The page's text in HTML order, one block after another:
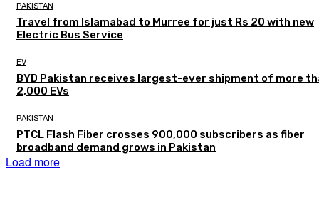
PAKISTAN
Travel from Islamabad to Murree for just Rs 20 with new
Electric Bus Service
EV
BYD Pakistan receives largest-ever shipment of more
2,000 EVs
PAKISTAN
PTCL Flash Fiber crosses 900,000 subscribers as fiber
broadband demand grows in Pakistan
Load more